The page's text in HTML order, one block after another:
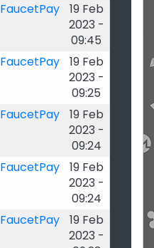
FaucetPay
19 Feb
2023 -
09:45
FaucetPay
19 Feb
2023 -
09:25
FaucetPay
19 Feb
2023 -
09:24
FaucetPay
19 Feb
2023 -
09:24
FaucetPay
19 Feb
2023 -